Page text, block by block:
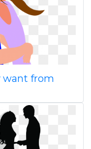
want from